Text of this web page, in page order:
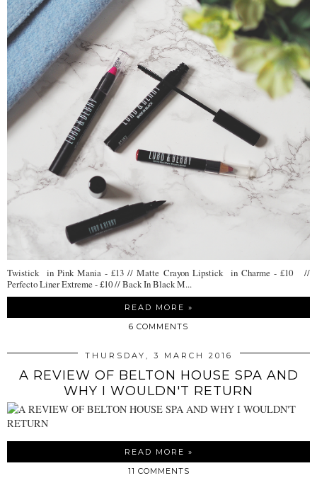
Twistick in Pink Mania - £13 // Matte Crayon Lipstick in Charme - £10 //
Perfecto Liner Extreme - £10 // Back In Black M...
READ MORE »
6 COMMENTS
THURSDAY, 3 MARCH 2016
A REVIEW OF BELTON HOUSE SPA AND
WHY I WOULDN'T RETURN
READ MORE »
11 COMMENTS